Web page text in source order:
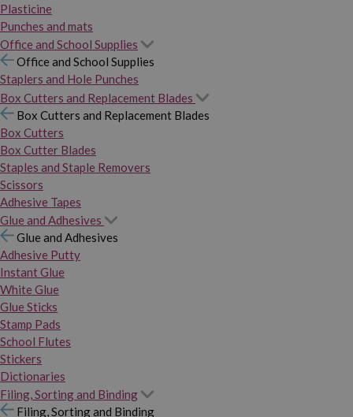
Plasticine
Punches and mats
Office and School Supplies
Office and School Supplies
Staplers and Hole Punches
Box Cutters and Replacement Blades
Box Cutters and Replacement Blades
Box Cutters
Box Cutter Blades
Staples and Staple Removers
Scissors
Adhesive Tapes
Glue and Adhesives
Glue and Adhesives
Adhesive Putty
Instant Glue
White Glue
Glue Sticks
Stamp Pads
School Flutes
Stickers
Dictionaries
Filing, Sorting and Binding
Filing, Sorting and Binding